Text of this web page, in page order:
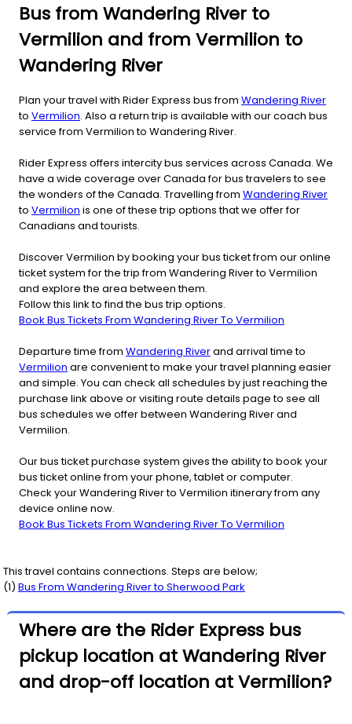
Bus from Wandering River to
Vermilion and from Vermilion to
Wandering River
Plan your travel with Rider Express bus from Wandering River
to Vermilion. Also a return trip is available with our coach bus
service from Vermilion to Wandering River.
Rider Express offers intercity bus services across Canada. We
have a wide coverage over Canada for bus travelers to see
the wonders of the Canada. Travelling from Wandering River
to Vermilion is one of these trip options that we offer for
Canadians and tourists.
Discover Vermilion by booking your bus ticket from our online
ticket system for the trip from Wandering River to Vermilion
and explore the area between them.
Follow this link to find the bus trip options.
Book Bus Tickets From Wandering River To Vermilion
Departure time from Wandering Riverand arrival time to
Vermilion are convenient to make your travel planning easier
and simple. You can check all schedules by just reaching the
purchase link above or visiting route details page to see all
bus schedules we offer between Wandering River and
Vermilion.
Our bus ticket purchase system gives the ability to book your
bus ticket online from your phone, tablet or computer.
Check your Wandering River to Vermilion itinerary from any
device online now.
Book Bus Tickets From Wandering River To Vermilion
This travel contains connections. Steps are below;
(1) Bus From Wandering Riverto Sherwood Park
Where are the Rider Express bus
pickup location at Wandering River
and drop-off location at Vermilion?